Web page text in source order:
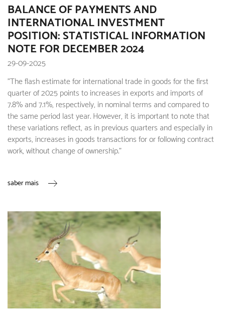
BALANCE OF PAYMENTS AND
INTERNATIONAL INVESTMENT
POSITION: STATISTICAL INFORMATION
NOTE FOR DECEMBER 2024
29-09-2025
"The flash estimate for international trade in goods for the first
quarter of 2025 points to increases in exports and imports of
7.8% and 7.1%, respectively, in nominal terms and compared to
the same period last year. However, it is important to note that
these variations reflect, as in previous quarters and especially in
exports, increases in goods transactions for or following contract
work, without change of ownership."
saber mais